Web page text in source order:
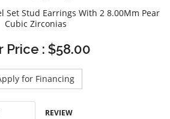
Set Stud Earrings With 2 8.00Mm Pear
Cubic Zirconias
Price : $58.00
for Financing
REVIEW